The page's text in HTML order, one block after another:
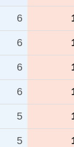
6
6
6
6
5
5